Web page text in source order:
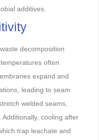
additives.
decomposition
often
expand and
leading to seam
welded seams,
cooling after
trap leachate and